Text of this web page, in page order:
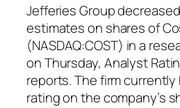
Jefferies Group
estimates on shares of
(NASDAQ:COST) in a
on Thursday, Analyst
reports. The firm currently
rating on the company’s